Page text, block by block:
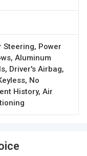
Steering, Power
Aluminum
Driver's Airbag,
No
History, Air